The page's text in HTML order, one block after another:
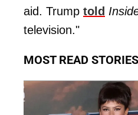
aid. Trump told
television."
MOST READ